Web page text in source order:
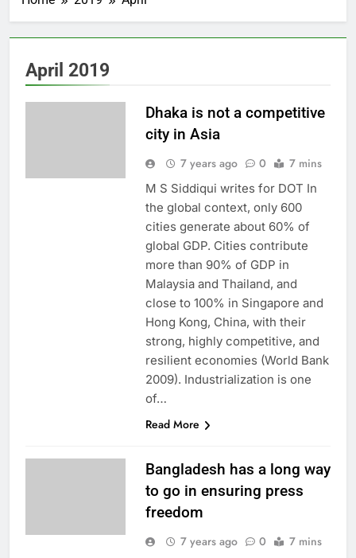
April 2019
Dhaka is not a competitive
city in Asia
7 years ago 0 7 mins
M S Siddiqui writes for DOT In
the global context, only 600
cities generate about 60% of
global GDP. Cities contribute
more than 90% of GDP in
Malaysia and Thailand, and
close to 100% in Singapore and
Hong Kong, China, with their
strong, highly competitive, and
resilient economies (World Bank
2009). Industrialization is one
of…
Read More
Bangladesh has a long way
to go in ensuring press
freedom
7 years ago 0 7 mins